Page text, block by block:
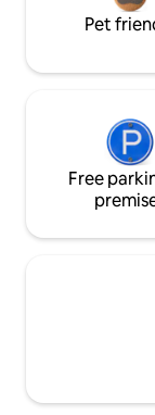
Pet
Free